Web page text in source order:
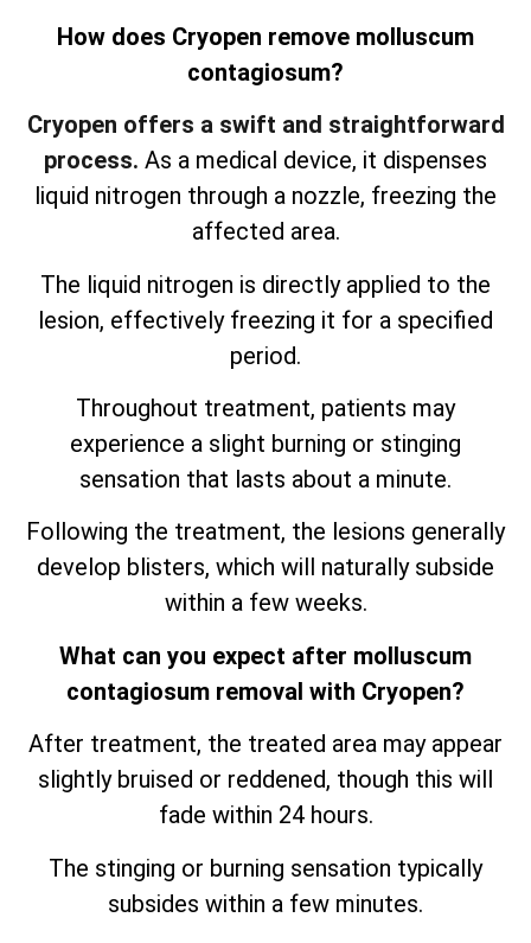
How does Cryopen remove molluscum
contagiosum?
Cryopen offers a swift and straightforward
process. As a medical device, it dispenses
liquid nitrogen through a nozzle, freezing the
affected area.
The liquid nitrogen is directly applied to the
lesion, effectively freezing it for a specified
period.
Throughout treatment, patients may
experience a slight burning or stinging
sensation that lasts about a minute.
Following the treatment, the lesions generally
develop blisters, which will naturally subside
within a few weeks.
What can you expect after molluscum
contagiosum removal with Cryopen?
After treatment, the treated area may appear
slightly bruised or reddened, though this will
fade within 24 hours.
The stinging or burning sensation typically
subsides within a few minutes.